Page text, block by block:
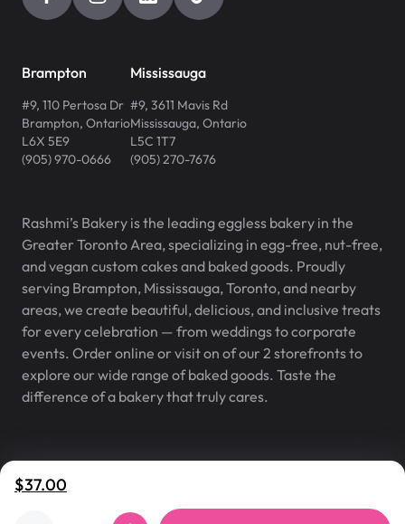
$37.00
Brampton
#9, 110 Pertosa Dr
Brampton, Ontario
L6X 5E9
(905) 970-0666
Mississauga
#9, 3611 Mavis Rd
Mississauga, Ontario
L5C 1T7
(905) 270-7676
Rashmi’s Bakery is the leading eggless bakery in the
Greater Toronto Area, specializing in egg-free, nut-free,
and vegan custom cakes and baked goods. Proudly
serving Brampton, Mississauga, Toronto, and nearby
areas, we create beautiful, delicious, and inclusive treats
for every celebration — from weddings to corporate
events. Order online or visit on of our 2 storefronts to
explore our wide range of baked goods. Taste the
difference of a bakery that truly cares.
trademark of Rashmi’s Bakery Inc.
Rashmi's Bakery